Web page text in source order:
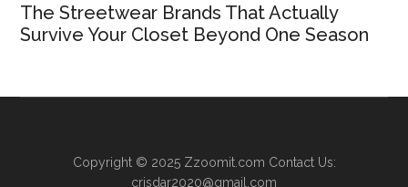
The Streetwear Brands That Actually
Survive Your Closet Beyond One Season
Copyright © 2025 Zzoomit.com Contact Us:
crisdar2020@gmail.com